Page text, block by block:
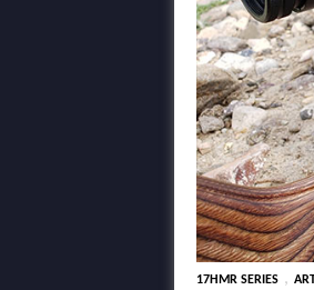
17HMR SERIES ,